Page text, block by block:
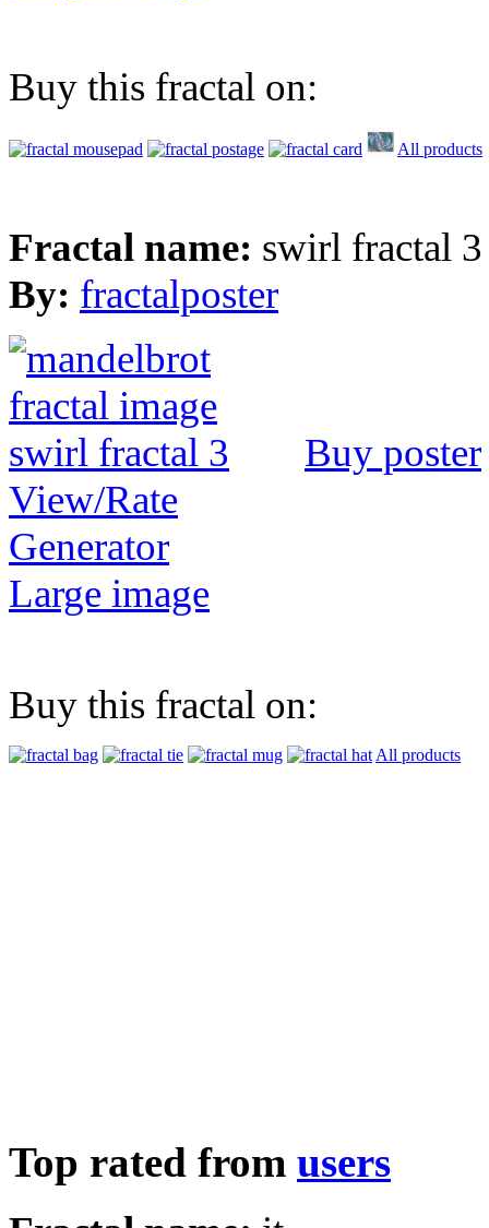
Buy this fractal on:
All products
Fractal name: swirl fractal 3
By: fractalposter
Buy poster
View/Rate
Generator
Large image
Buy this fractal on:
All products
Top rated from users